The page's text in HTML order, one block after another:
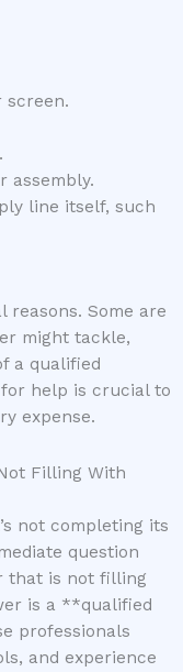
screen.
assembly.
line itself, such
reasons. Some are
might tackle,
a qualified
help is crucial to
expense.
Filling With
not completing its
question
that is not filling
is a **qualified
professionals
and experience